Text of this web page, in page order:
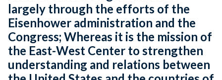
largely through the efforts of the
Eisenhower administration and the
Congress; Whereas it is the mission of
the East-West Center to strengthen
understanding and relations between